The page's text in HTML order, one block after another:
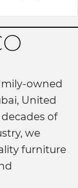
owned
United
of
we
furniture